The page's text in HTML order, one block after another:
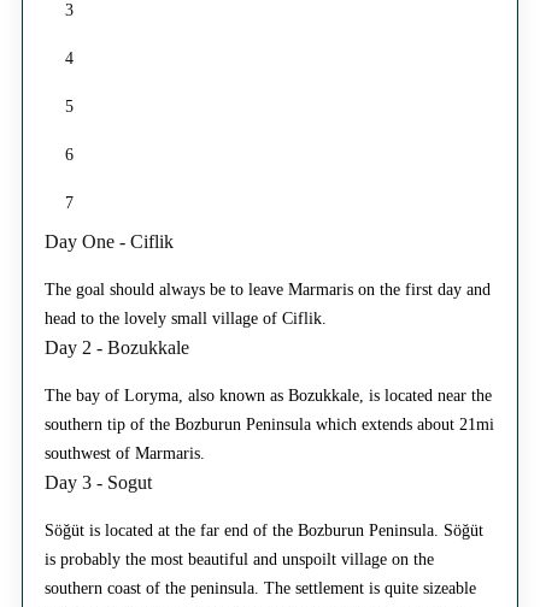
3
4
5
6
7
Day One - Ciflik
The goal should always be to leave Marmaris on the first day and
head to the lovely small village of Ciflik.
Day 2 - Bozukkale
The bay of Loryma, also known as Bozukkale, is located near the
southern tip of the Bozburun Peninsula which extends about 21mi
southwest of Marmaris.
Day 3 - Sogut
Söğüt is located at the far end of the Bozburun Peninsula. Söğüt
is probably the most beautiful and unspoilt village on the
southern coast of the peninsula. The settlement is quite sizeable